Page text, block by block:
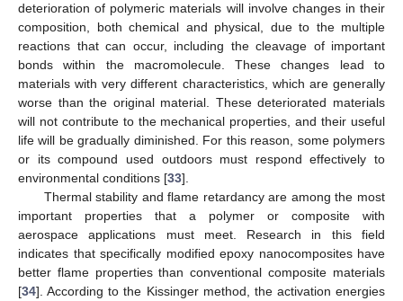
deterioration of polymeric materials will involve changes in their
composition, both chemical and physical, due to the multiple
reactions that can occur, including the cleavage of important
bonds within the macromolecule. These changes lead to
materials with very different characteristics, which are generally
worse than the original material. These deteriorated materials
will not contribute to the mechanical properties, and their useful
life will be gradually diminished. For this reason, some polymers
or its compound used outdoors must respond effectively to
environmental conditions [33].
Thermal stability and flame retardancy are among the most
important properties that a polymer or composite with
aerospace applications must meet. Research in this field
indicates that specifically modified epoxy nanocomposites have
better flame properties than conventional composite materials
[34]. According to the Kissinger method, the activation energies